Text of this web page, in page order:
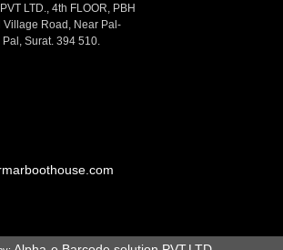
LTD., 4th FLOOR, PBH
Village Road, Near Pal-
Surat. 394 510.